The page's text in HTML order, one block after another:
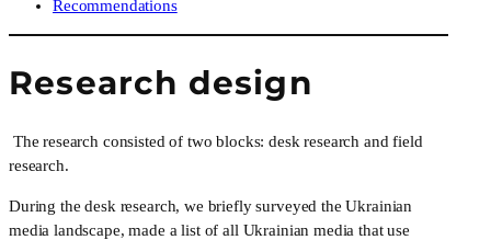
Recommendations
Research design
The research consisted of two blocks: desk research and field
research.
During the desk research, we briefly surveyed the Ukrainian
media landscape, made a list of all Ukrainian media that use